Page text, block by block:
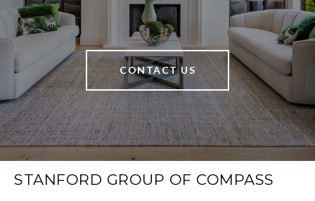
CONTACT US
STANFORD GROUP OF COMPASS